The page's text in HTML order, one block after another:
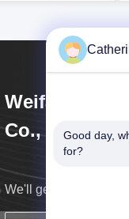
Weifang
Co., Ltd.
We'll get back to you
Good day,
for?